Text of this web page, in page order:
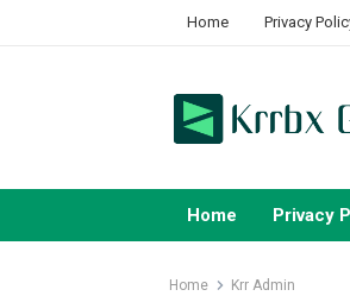
Home Privacy
Home Privacy
Home Krr Admin